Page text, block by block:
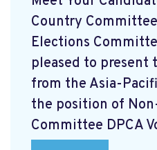
Country
Elections
pleased to present
from the Asia-
the position of
Committee DPCA